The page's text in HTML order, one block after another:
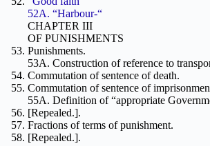
52A. “Harbour-“
CHAPTER III
OF PUNISHMENTS
Punishments.
53A. Construction of reference to
Commutation of sentence of death.
Commutation of sentence of
55A. Definition of “appropriate
[Repealed.].
Fractions of terms of punishment.
[Repealed.].